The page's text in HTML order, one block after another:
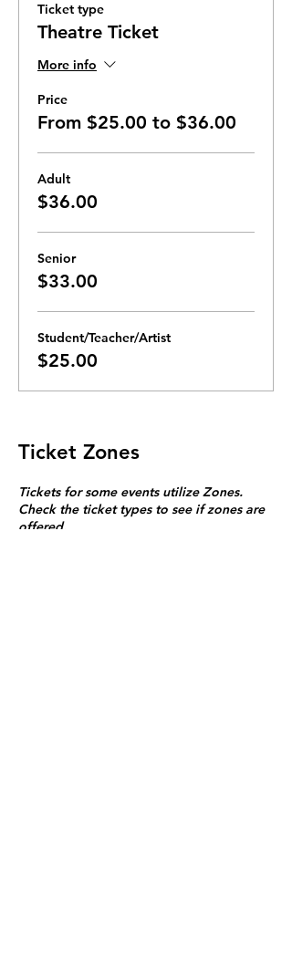
Ticket type
Theatre Ticket
More info
Price
From $25.00 to $36.00
Adult
$36.00
Senior
$33.00
Student/Teacher/Artist
$25.00
Ticket Zones
Tickets for some events utilize Zones.
Check the ticket types to see if zones are
offered.